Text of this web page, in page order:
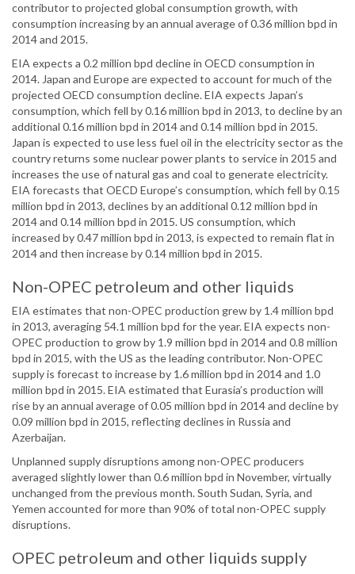
contributor to projected global consumption growth, with
consumption increasing by an annual average of 0.36 million bpd in
2014 and 2015.
EIA expects a 0.2 million bpd decline in OECD consumption in
2014. Japan and Europe are expected to account for much of the
projected OECD consumption decline. EIA expects Japan’s
consumption, which fell by 0.16 million bpd in 2013, to decline by an
additional 0.16 million bpd in 2014 and 0.14 million bpd in 2015.
Japan is expected to use less fuel oil in the electricity sector as the
country returns some nuclear power plants to service in 2015 and
increases the use of natural gas and coal to generate electricity.
EIA forecasts that OECD Europe’s consumption, which fell by 0.15
million bpd in 2013, declines by an additional 0.12 million bpd in
2014 and 0.14 million bpd in 2015. US consumption, which
increased by 0.47 million bpd in 2013, is expected to remain flat in
2014 and then increase by 0.14 million bpd in 2015.
Non-OPEC petroleum and other liquids
EIA estimates that non-OPEC production grew by 1.4 million bpd
in 2013, averaging 54.1 million bpd for the year. EIA expects non-
OPEC production to grow by 1.9 million bpd in 2014 and 0.8 million
bpd in 2015, with the US as the leading contributor. Non-OPEC
supply is forecast to increase by 1.6 million bpd in 2014 and 1.0
million bpd in 2015. EIA estimated that Eurasia’s production will
rise by an annual average of 0.05 million bpd in 2014 and decline by
0.09 million bpd in 2015, reflecting declines in Russia and
Azerbaijan.
Unplanned supply disruptions among non-OPEC producers
averaged slightly lower than 0.6 million bpd in November, virtually
unchanged from the previous month. South Sudan, Syria, and
Yemen accounted for more than 90% of total non-OPEC supply
disruptions.
OPEC petroleum and other liquids supply